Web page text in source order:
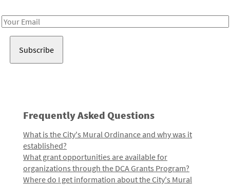
Email
Frequently Asked Questions
What is the City's Mural Ordinance and why was it
established?
What grant opportunities are available for
organizations through the DCA Grants Program?
Where do I get information about the City's Mural